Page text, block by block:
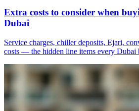
Extra costs to consider when
Dubai
Service charges, chiller deposits, Ejari,
costs — the hidden line items every Dubai